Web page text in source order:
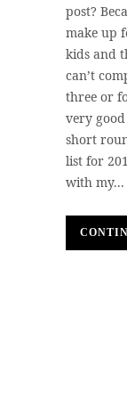
post?
make up
kids and
can’t
three or
very
short
list for
with my...